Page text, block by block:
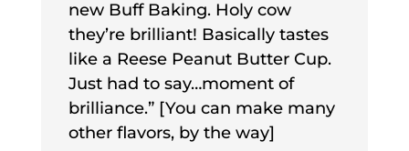
new Buff Baking. Holy cow
they’re brilliant! Basically tastes
like a Reese Peanut Butter Cup.
Just had to say…moment of
brilliance.” [You can make many
other flavors, by the way]